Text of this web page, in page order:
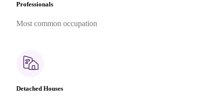
Professionals
Most common occupation
Detached Houses